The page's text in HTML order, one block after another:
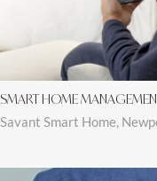
SMART HOME
Savant Smart Home,